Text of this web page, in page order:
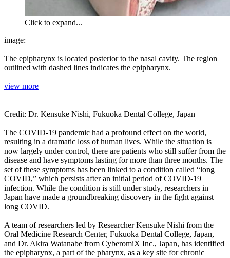
Click to expand...
image:
The epipharynx is located posterior to the nasal cavity. The region
outlined with dashed lines indicates the epipharynx.
view more
Credit: Dr. Kensuke Nishi, Fukuoka Dental College, Japan
The COVID-19 pandemic had a profound effect on the world,
resulting in a dramatic loss of human lives. While the situation is
now largely under control, there are patients who still suffer from the
disease and have symptoms lasting for more than three months. The
set of these symptoms has been linked to a condition called “long
COVID,” which persists after an initial period of COVID-19
infection. While the condition is still under study, researchers in
Japan have made a groundbreaking discovery in the fight against
long COVID.
A team of researchers led by Researcher Kensuke Nishi from the
Oral Medicine Research Center, Fukuoka Dental College, Japan,
and Dr. Akira Watanabe from CyberomiX Inc., Japan, has identified
the epipharynx, a part of the pharynx, as a key site for chronic